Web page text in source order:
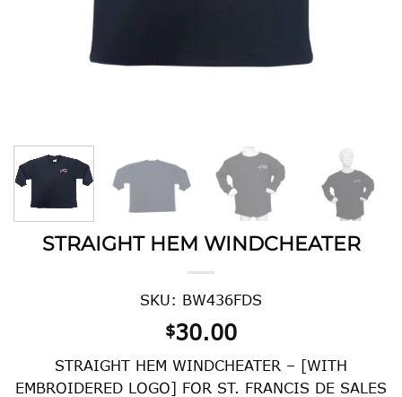
STRAIGHT HEM WINDCHEATER
SKU: BW436FDS
$30.00
STRAIGHT HEM WINDCHEATER – [WITH
EMBROIDERED LOGO] FOR ST. FRANCIS DE SALES